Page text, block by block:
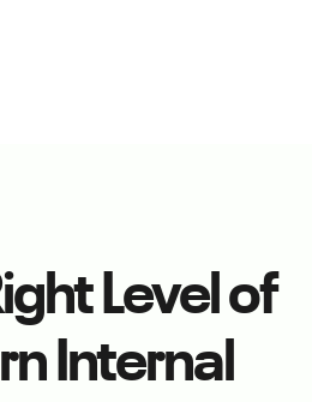
Level of
Internal